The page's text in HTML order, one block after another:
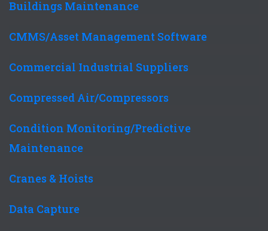
Buildings Maintenance
CMMS/Asset Management Software
Commercial Industrial Suppliers
Compressed Air/Compressors
Condition Monitoring/Predictive
Maintenance
Cranes & Hoists
Data Capture